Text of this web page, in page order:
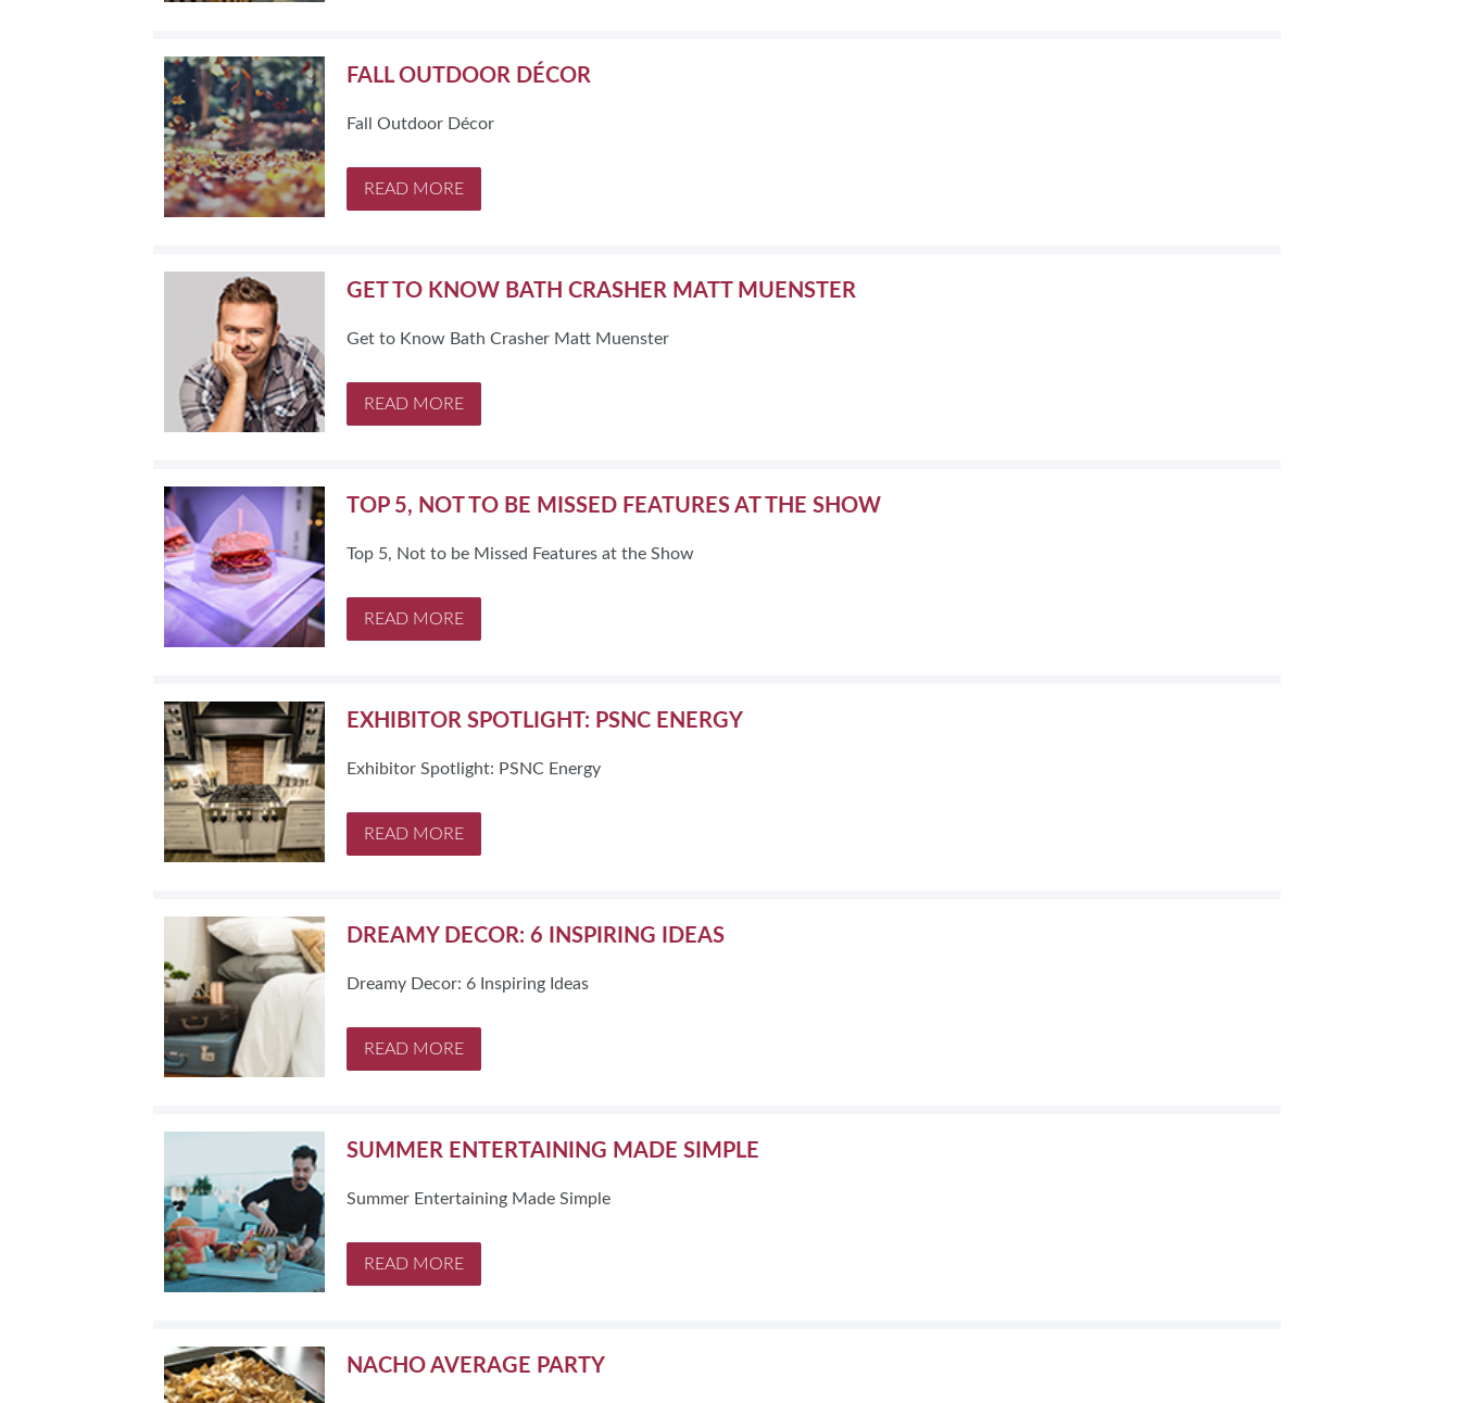
FALL OUTDOOR DÉCOR
Fall Outdoor Décor
READ MORE
GET TO KNOW BATH CRASHER MATT MUENSTER
Get to Know Bath Crasher Matt Muenster
READ MORE
TOP 5, NOT TO BE MISSED FEATURES AT THE SHOW
Top 5, Not to be Missed Features at the Show
READ MORE
EXHIBITOR SPOTLIGHT: PSNC ENERGY
Exhibitor Spotlight: PSNC Energy
READ MORE
DREAMY DECOR: 6 INSPIRING IDEAS
Dreamy Decor: 6 Inspiring Ideas
READ MORE
SUMMER ENTERTAINING MADE SIMPLE
Summer Entertaining Made Simple
READ MORE
NACHO AVERAGE PARTY